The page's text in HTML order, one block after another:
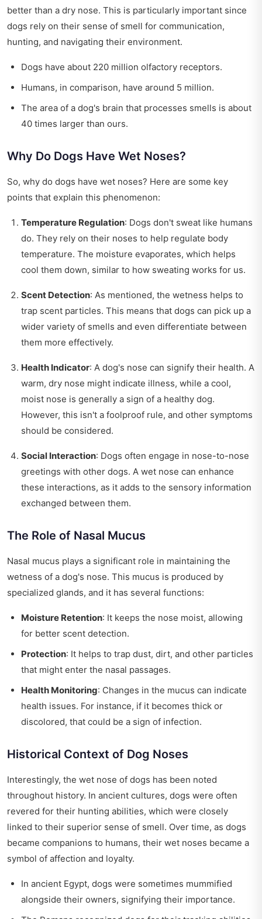
better than a dry nose. This is particularly important since
dogs rely on their sense of smell for communication,
hunting, and navigating their environment.
Dogs have about 220 million olfactory receptors.
Humans, in comparison, have around 5 million.
The area of a dog's brain that processes smells is about
40 times larger than ours.
Why Do Dogs Have Wet Noses?
So, why do dogs have wet noses? Here are some key
points that explain this phenomenon:
Temperature Regulation: Dogs don't sweat like humans
do. They rely on their noses to help regulate body
temperature. The moisture evaporates, which helps
cool them down, similar to how sweating works for us.
Scent Detection: As mentioned, the wetness helps to
trap scent particles. This means that dogs can pick up a
wider variety of smells and even differentiate between
them more effectively.
Health Indicator: A dog's nose can signify their health. A
warm, dry nose might indicate illness, while a cool,
moist nose is generally a sign of a healthy dog.
However, this isn't a foolproof rule, and other symptoms
should be considered.
Social Interaction: Dogs often engage in nose-to-nose
greetings with other dogs. A wet nose can enhance
these interactions, as it adds to the sensory information
exchanged between them.
The Role of Nasal Mucus
Nasal mucus plays a significant role in maintaining the
wetness of a dog's nose. This mucus is produced by
specialized glands, and it has several functions:
Moisture Retention: It keeps the nose moist, allowing
for better scent detection.
Protection: It helps to trap dust, dirt, and other particles
that might enter the nasal passages.
Health Monitoring: Changes in the mucus can indicate
health issues. For instance, if it becomes thick or
discolored, that could be a sign of infection.
Historical Context of Dog Noses
Interestingly, the wet nose of dogs has been noted
throughout history. In ancient cultures, dogs were often
revered for their hunting abilities, which were closely
linked to their superior sense of smell. Over time, as dogs
became companions to humans, their wet noses became a
symbol of affection and loyalty.
In ancient Egypt, dogs were sometimes mummified
alongside their owners, signifying their importance.